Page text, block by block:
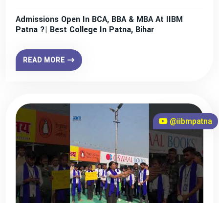
Admissions Open In BCA, BBA & MBA At IIBM
Patna ?| Best College In Patna, Bihar
READ MORE
@iibmpatna